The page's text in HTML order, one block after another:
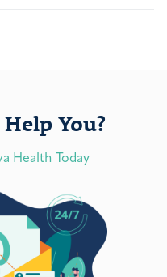
You?
Health Today